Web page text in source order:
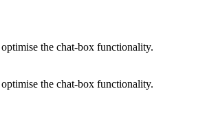
the chat-box functionality.
the chat-box functionality.